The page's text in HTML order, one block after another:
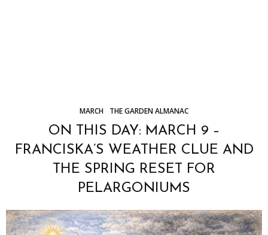
MARCH THE GARDEN ALMANAC
ON THIS DAY: MARCH 9 –
FRANCISKA’S WEATHER CLUE AND
THE SPRING RESET FOR
PELARGONIUMS